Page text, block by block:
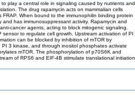
play a central role in signaling caused by nutrients and
The drug rapamycin acts on mammalian cells
When bound to the immunophilin binding protein
has immunosuppressant activity. Rapamycin and
cancer agents, acting to block mitogenic signaling.
sensor to regulate cell growth. Upstream activation of PI
can be blocked by inhibition of mTOR by
3 kinase, and through inositol phosphates activate
mTOR. The phosphorylation of p70S6K and
of RPS6 and EIF-4B stimulate translational initiation